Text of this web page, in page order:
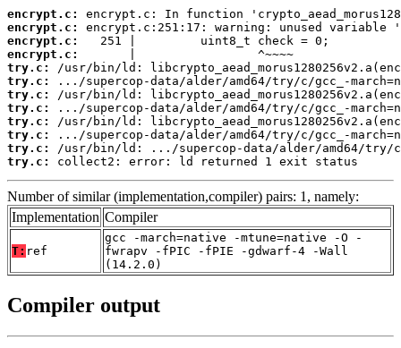
encrypt.c:
encrypt.c:
encrypt.c:
encrypt.c:
try.c:
try.c:
try.c:
try.c:
try.c:
try.c:
try.c:
try.c:
collect2: error: ld returned 1 exit status
Number of similar (implementation,compiler) pairs: 1, namely:
Implementation Compiler
T: ref
gcc -march=native -mtune=native -O -
fwrapv -fPIC -fPIE -gdwarf-4 -Wall
(14.2.0)
Compiler output